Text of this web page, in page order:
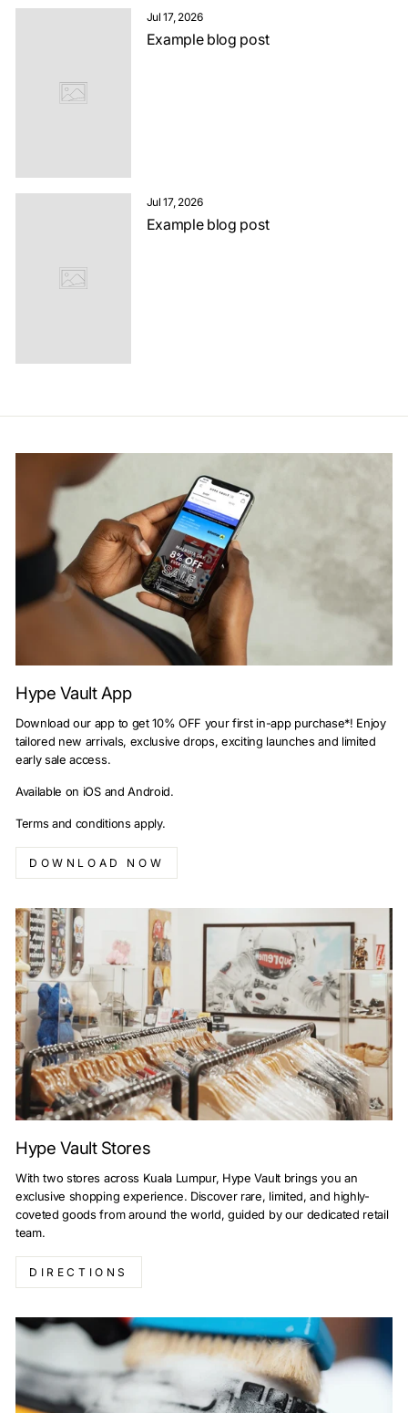
Jul 17, 2026
Example blog post
Jul 17, 2026
Example blog post
Hype Vault App
Download our app to get 10% OFF your first in-app purchase*! Enjoy
tailored new arrivals, exclusive drops, exciting launches and limited
early sale access.
Available on iOS and Android.
Terms and conditions apply.
DOWNLOAD NOW
Hype Vault Stores
With two stores across Kuala Lumpur, Hype Vault brings you an
exclusive shopping experience. Discover rare, limited, and highly-
coveted goods from around the world, guided by our dedicated retail
team.
DIRECTIONS